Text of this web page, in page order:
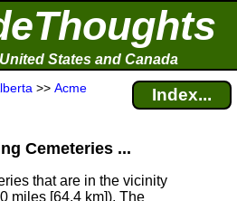
States and Canada
>> Acme
Index...
Cemeteries ...
that are in the vicinity
miles [64.4 km]). The